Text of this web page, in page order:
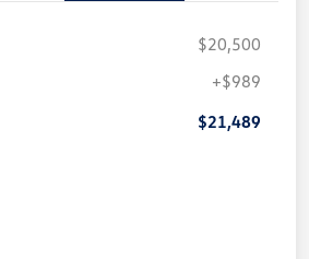
$20,500
+$989
$21,489